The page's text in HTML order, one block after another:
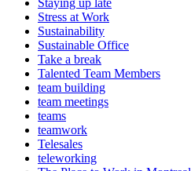
Staying up late
Stress at Work
Sustainability
Sustainable Office
Take a break
Talented Team Members
team building
team meetings
teams
teamwork
Telesales
teleworking